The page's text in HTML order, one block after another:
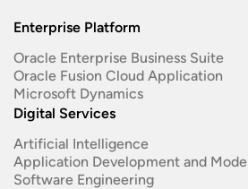
Enterprise Platform
Oracle Enterprise Business Suite ​
Oracle Fusion Cloud Application
Microsoft Dynamics
Digital Services
Artificial Intelligence
Application Development and
Software Engineering​